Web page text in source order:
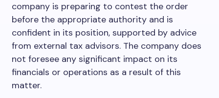
company is preparing to contest the order
before the appropriate authority and is
confident in its position, supported by advice
from external tax advisors. The company does
not foresee any significant impact on its
financials or operations as a result of this
matter.